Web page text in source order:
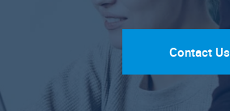
Contact Us